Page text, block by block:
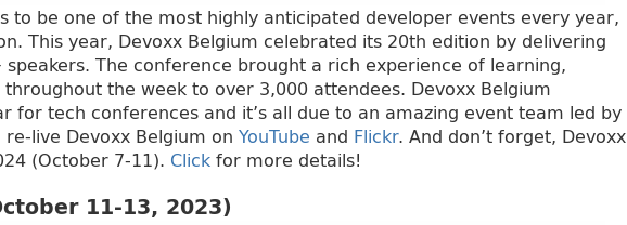
to be one of the most highly anticipated developer events every year,
This year, Devoxx Belgium celebrated its 20th edition by delivering
The conference brought a rich experience of learning,
the week to over 3,000 attendees. Devoxx Belgium
for tech conferences and it’s all due to an amazing event team led by
re-live Devoxx Belgium on YouTube and Flickr. And don’t forget, Devoxx
(October 7-11). Clickfor more details!
11-13, 2023)